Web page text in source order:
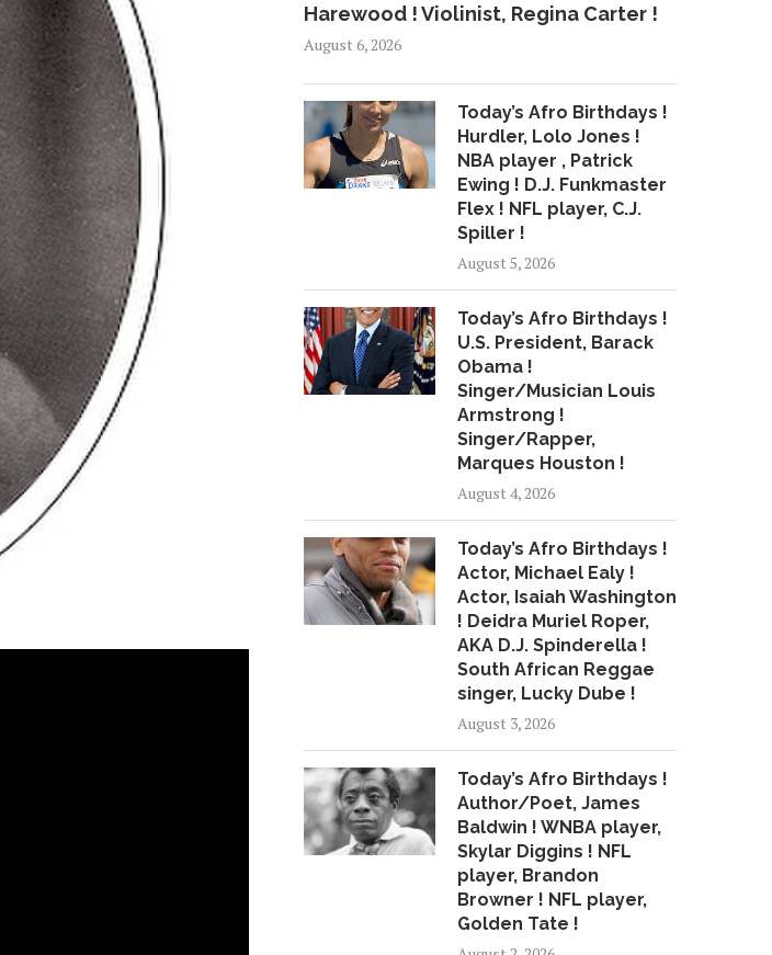
Harewood ! Violinist, Regina Carter !
August 6, 2026
Today’s Afro Birthdays !
Hurdler, Lolo Jones !
NBA player , Patrick
Ewing ! D.J. Funkmaster
Flex ! NFL player, C.J.
Spiller !
August 5, 2026
Today’s Afro Birthdays !
U.S. President, Barack
Obama !
Singer/Musician Louis
Armstrong !
Singer/Rapper,
Marques Houston !
August 4, 2026
Today’s Afro Birthdays !
Actor, Michael Ealy !
Actor, Isaiah Washington
! Deidra Muriel Roper,
AKA D.J. Spinderella !
South African Reggae
singer, Lucky Dube !
August 3, 2026
Today’s Afro Birthdays !
Author/Poet, James
Baldwin ! WNBA player,
Skylar Diggins ! NFL
player, Brandon
Browner ! NFL player,
Golden Tate !